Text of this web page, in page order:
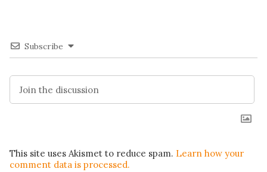
Subscribe
This site uses Akismet to reduce spam. Learn how your
comment data is processed.